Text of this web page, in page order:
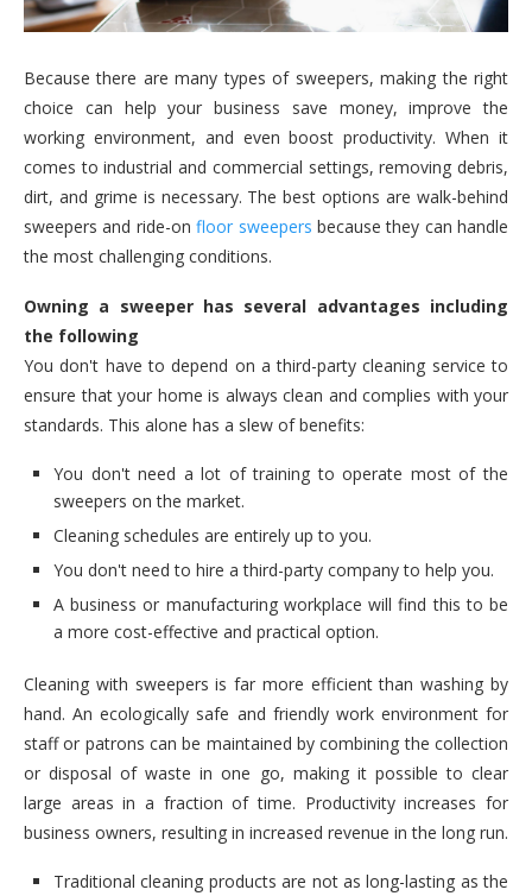
Because there are many types of sweepers, making the right
choice can help your business save money, improve the
working environment, and even boost productivity. When it
comes to industrial and commercial settings, removing debris,
dirt, and grime is necessary. The best options are walk-behind
sweepers and ride-onfloor sweepers because they can handle
the most challenging conditions.
Owning a sweeper has several advantages including
the following
You don't have to depend on a third-party cleaning service to
ensure that your home is always clean and complies with your
standards. This alone has a slew of benefits:
You don't need a lot of training to operate most of the
sweepers on the market.
Cleaning schedules are entirely up to you.
You don't need to hire a third-party company to help you.
A business or manufacturing workplace will find this to be
a more cost-effective and practical option.
Cleaning with sweepers is far more efficient than washing by
hand. An ecologically safe and friendly work environment for
staff or patrons can be maintained by combining the collection
or disposal of waste in one go, making it possible to clear
large areas in a fraction of time. Productivity increases for
business owners, resulting in increased revenue in the long run.
Traditional cleaning products are not as long-lasting as the